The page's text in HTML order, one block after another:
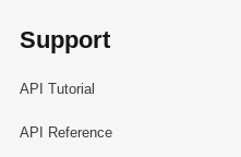
Support
API Tutorial
API Reference